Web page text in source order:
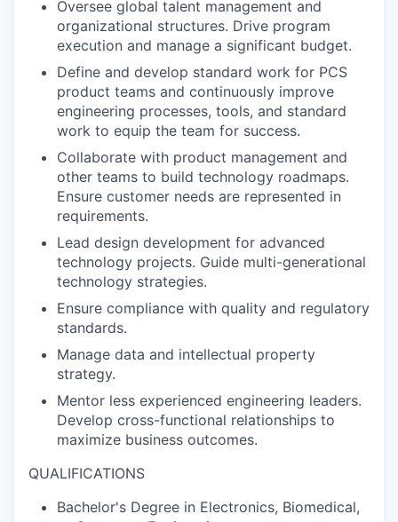
Oversee global talent management and
organizational structures. Drive program
execution and manage a significant budget.
Define and develop standard work for PCS
product teams and continuously improve
engineering processes, tools, and standard
work to equip the team for success.
Collaborate with product management and
other teams to build technology roadmaps.
Ensure customer needs are represented in
requirements.
Lead design development for advanced
technology projects. Guide multi-generational
technology strategies.
Ensure compliance with quality and regulatory
standards.
Manage data and intellectual property
strategy.
Mentor less experienced engineering leaders.
Develop cross-functional relationships to
maximize business outcomes.
QUALIFICATIONS
Bachelor's Degree in Electronics, Biomedical,